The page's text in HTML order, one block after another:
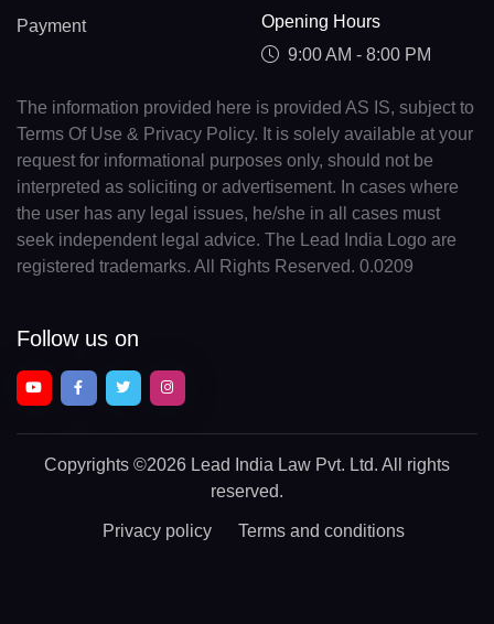
Payment
Opening Hours
9:00 AM - 8:00 PM
The information provided here is provided AS IS, subject to
Terms Of Use & Privacy Policy. It is solely available at your
request for informational purposes only, should not be
interpreted as soliciting or advertisement. In cases where
the user has any legal issues, he/she in all cases must
seek independent legal advice. The Lead India Logo are
registered trademarks. All Rights Reserved. 0.0209
Follow us on
Copyrights ©2026 Lead India Law Pvt. Ltd. All rights
reserved.
Privacy policy Terms and conditions